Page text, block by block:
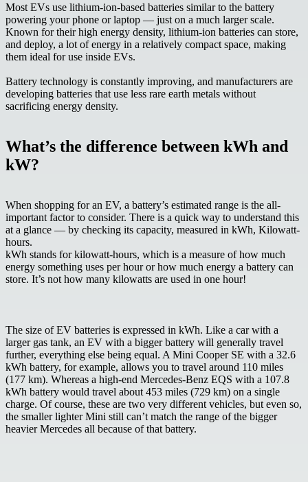
Most EVs use lithium-ion-based batteries similar to the battery
powering your phone or laptop — just on a much larger scale.
Known for their high energy density, lithium-ion batteries can store,
and deploy, a lot of energy in a relatively compact space, making
them ideal for use inside EVs.
Battery technology is constantly improving, and manufacturers are
developing batteries that use less rare earth metals without
sacrificing energy density.
What’s the difference between kWh and
kW?
When shopping for an EV, a battery’s estimated range is the all-
important factor to consider. There is a quick way to understand this
at a glance — by checking its capacity, measured in kWh, Kilowatt-
hours.
kWh stands for kilowatt-hours, which is a measure of how much
energy something uses per hour or how much energy a battery can
store. It’s not how many kilowatts are used in one hour!
The size of EV batteries is expressed in kWh. Like a car with a
larger gas tank, an EV with a bigger battery will generally travel
further, everything else being equal. A Mini Cooper SE with a 32.6
kWh battery, for example, allows you to travel around 110 miles
(177 km). Whereas a high-end Mercedes-Benz EQS with a 107.8
kWh battery would travel about 453 miles (729 km) on a single
charge. Of course, these are two very different vehicles, but even so,
the smaller lighter Mini still can’t match the range of the bigger
heavier Mercedes all because of that battery.